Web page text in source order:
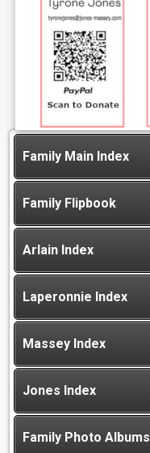
Family Main Index
Family Flipbook
Arlain Index
Laperonnie Index
Massey Index
Jones Index
Family Photo Albums